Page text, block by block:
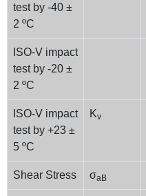
test by -40 ±
2 ºC
ISO-V impact
test by -20 ±
2 ºC
ISO-V impact
test by +23 ±
5 ºC
Kv
Shear Stress σaB